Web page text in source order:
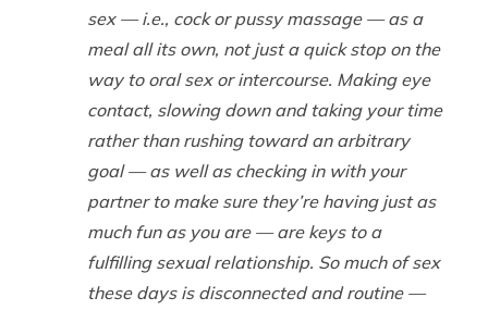
sex — i.e., cock or pussy massage — as a
meal all its own, not just a quick stop on the
way to oral sex or intercourse. Making eye
contact, slowing down and taking your time
rather than rushing toward an arbitrary
goal — as well as checking in with your
partner to make sure they’re having just as
much fun as you are — are keys to a
fulfilling sexual relationship. So much of sex
these days is disconnected and routine —